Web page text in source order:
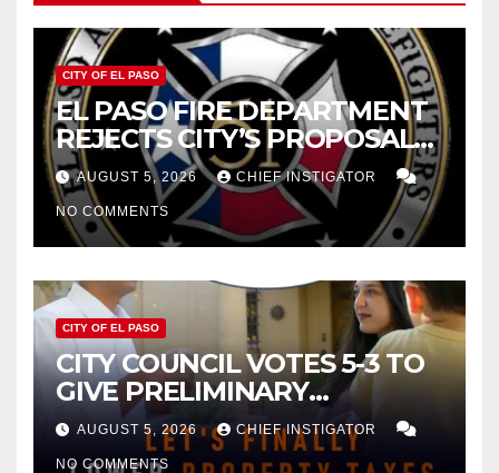
CITY OF EL PASO
EL PASO FIRE DEPARTMENT
REJECTS CITY’S PROPOSAL
FOR $43 MILLION INCREASE
AUGUST 5, 2026 CHIEF INSTIGATOR
NO COMMENTS
CITY OF EL PASO
CITY COUNCIL VOTES 5-3 TO
GIVE PRELIMINARY
APPROVAL FOR $132 TAX
INCREASE ON SINGLE-FAMILY
AUGUST 5, 2026 CHIEF INSTIGATOR
NO COMMENTS